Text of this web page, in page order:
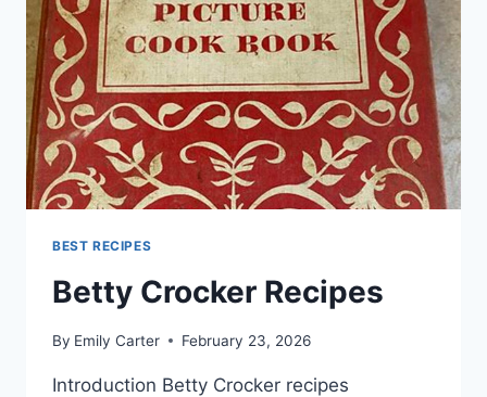
BEST RECIPES
Betty Crocker Recipes
By Emily Carter February 23, 2026
Introduction Betty Crocker recipes